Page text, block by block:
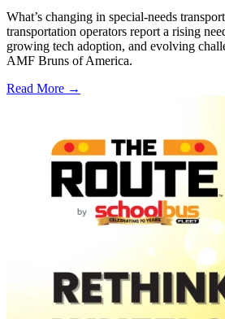
What’s changing in special-needs
transportation operators report a rising
growing tech adoption, and evolving
AMF Bruns of America.
Read More →